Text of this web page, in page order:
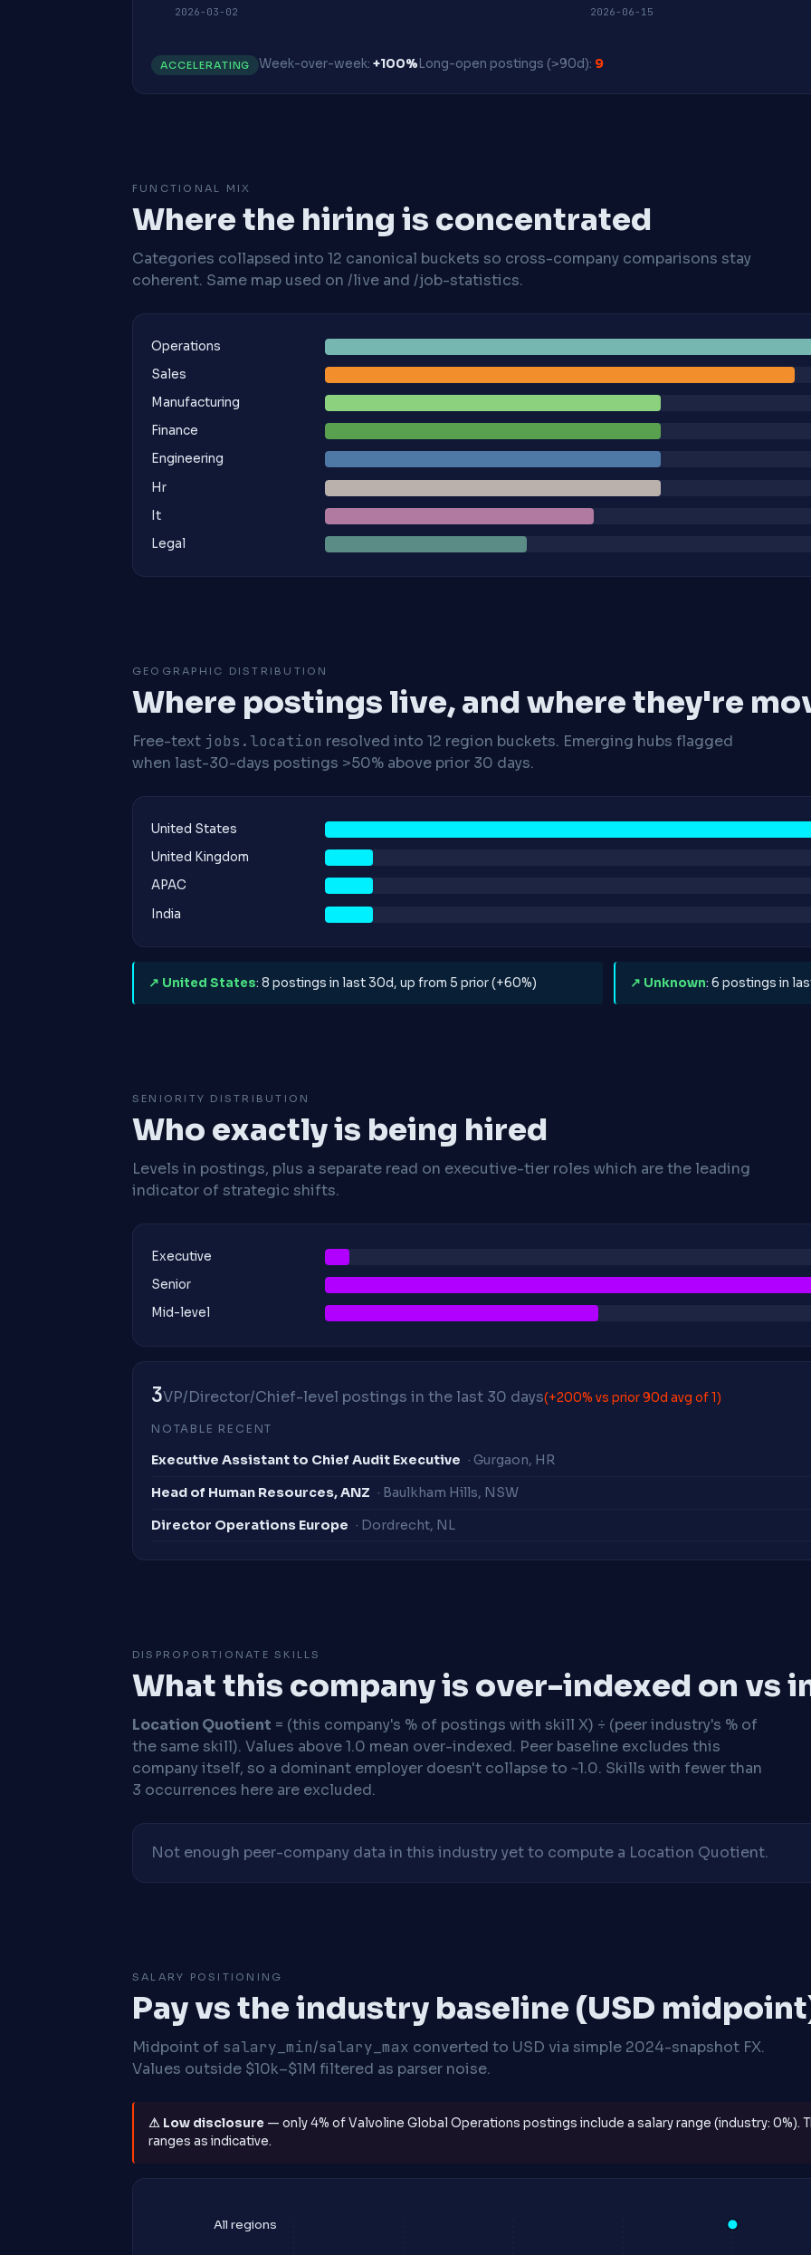
2026-03-02 2026-06-15
ACCELERATING Week-over-week: +100% Long-open postings (>90d): 9
FUNCTIONAL MIX
Where the hiring is concentrated
Categories collapsed into 12 canonical buckets so cross-company comparisons stay
coherent. Same map used on /live and /job-statistics.
Operations
Sales
Manufacturing
Finance
Engineering
Hr
It
Legal
GEOGRAPHIC DISTRIBUTION
Where postings live, and where they're
Free-text jobs.location resolved into 12 region buckets. Emerging hubs flagged
when last-30-days postings >50% above prior 30 days.
United States
United Kingdom
APAC
India
↗ United States: 8 postings in last 30d, up from 5 prior (+60%) ↗ Unknown: 6 postings in
SENIORITY DISTRIBUTION
Who exactly is being hired
Levels in postings, plus a separate read on executive-tier roles which are the leading
indicator of strategic shifts.
Executive
Senior
Mid-level
3VP/Director/Chief-level postings in the last 30 days(+200% vs prior 90d avg of 1)
NOTABLE RECENT
Executive Assistant to Chief Audit Executive · Gurgaon, HR
Head of Human Resources, ANZ · Baulkham Hills, NSW
Director Operations Europe · Dordrecht, NL
DISPROPORTIONATE SKILLS
What this company is over-indexed on vs
Location Quotient = (this company's % of postings with skill X) ÷ (peer industry's % of
the same skill). Values above 1.0 mean over-indexed. Peer baseline excludes this
company itself, so a dominant employer doesn't collapse to ~1.0. Skills with fewer than
3 occurrences here are excluded.
Not enough peer-company data in this industry yet to compute a Location Quotient.
SALARY POSITIONING
Pay vs the industry baseline (USD
Midpoint of salary_min/salary_max converted to USD via simple 2024-snapshot FX.
Values outside $10k–$1M filtered as parser noise.
⚠ Low disclosure — only 4% of Valvoline Global Operations postings include a salary range (industry: 0%).
ranges as indicative.
All regions